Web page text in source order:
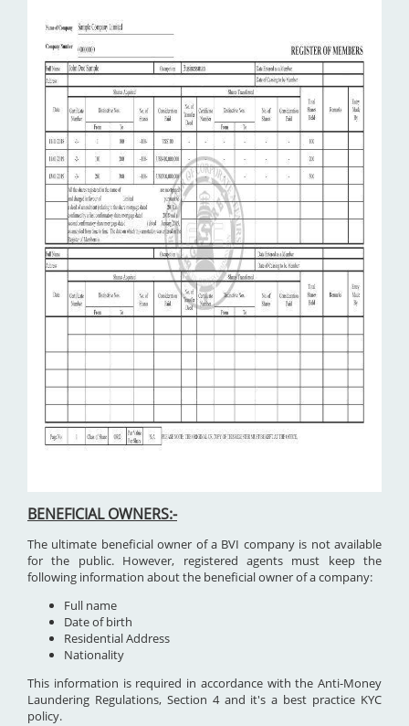
BENEFICIAL OWNERS:-
The ultimate beneficial owner of a BVI company is not available
for the public. However, registered agents must keep the
following information about the beneficial owner of a company:
Full name
Date of birth
Residential Address
Nationality
This information is required in accordance with the Anti-Money
Laundering Regulations, Section 4 and it's a best practice KYC
policy.